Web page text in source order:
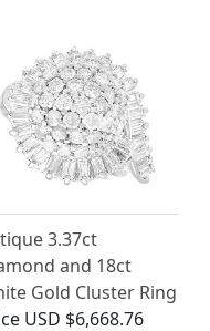
3.37ct
and 18ct
Gold Cluster Ring
USD $6,668.76